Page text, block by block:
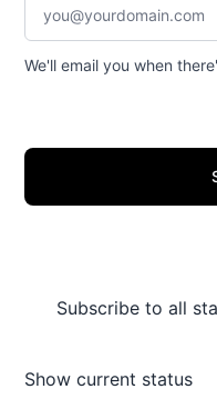
We'll email you when
Subscribe to all
Show current status